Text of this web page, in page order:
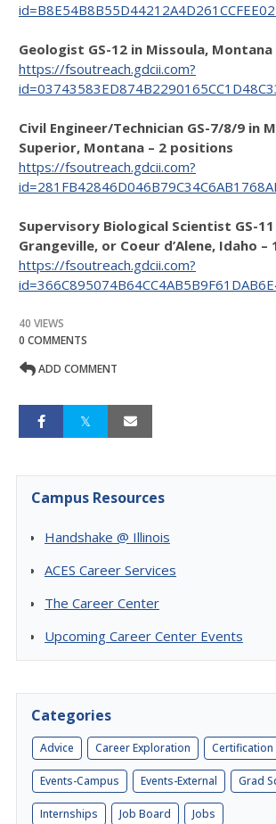
Geologist GS-12 in Missoula, Montana
https://fsoutreach.gdcii.com?
Civil Engineer/Technician GS-7/8/9 in
Superior, Montana – 2 positions
https://fsoutreach.gdcii.com?
Supervisory Biological Scientist GS-
Grangeville, or Coeur d’Alene, Idaho
https://fsoutreach.gdcii.com?
40 VIEWS
0 COMMENTS
ADD COMMENT
Campus Resources
Handshake @ Illinois
ACES Career Services
The Career Center
Upcoming Career Center Events
Categories
Advice Career Exploration Certification
Events-Campus Events-External Grad
Internships Job Board Jobs